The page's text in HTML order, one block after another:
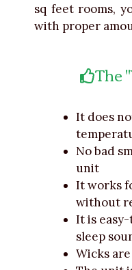
sq feet rooms,
with proper
The
It does
No bad
unit
It works
without
It is
sleep
Wicks